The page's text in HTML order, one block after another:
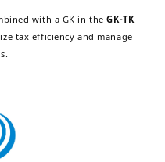
with a GK in theGK-TK
tax efficiency and manage